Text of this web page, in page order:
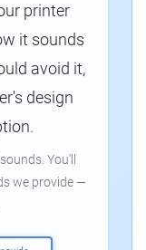
printer
it sounds
avoid it,
design
You'll
we provide —